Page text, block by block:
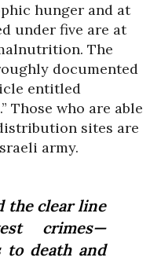
hunger and at
under five are at
The
documented
entitled
Those who are able
sites are
army.
the clear line
crimes—
to death and